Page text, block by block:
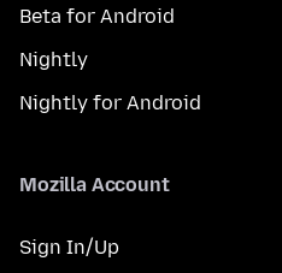
Beta for Android
Nightly
Nightly for Android
Mozilla Account
Sign In/Up